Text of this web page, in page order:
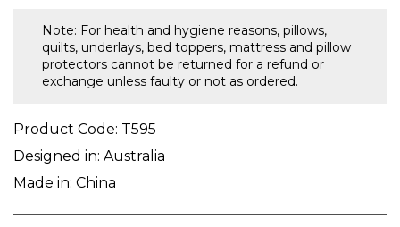
Note: For health and hygiene reasons, pillows,
quilts, underlays, bed toppers, mattress and pillow
protectors cannot be returned for a refund or
exchange unless faulty or not as ordered.
Product Code: T595
Designed in: Australia
Made in: China